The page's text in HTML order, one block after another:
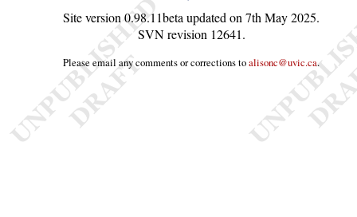
Site version0.98.11beta updated on 7th May 2025.
SVN revision 12641.
Please email any comments or corrections toalisonc@uvic.ca.